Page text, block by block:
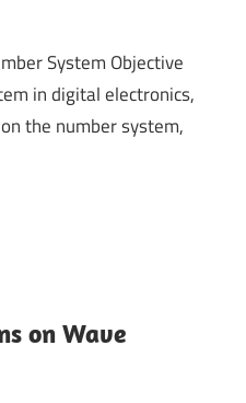
System Objective
in digital electronics,
the number system,
on Wave